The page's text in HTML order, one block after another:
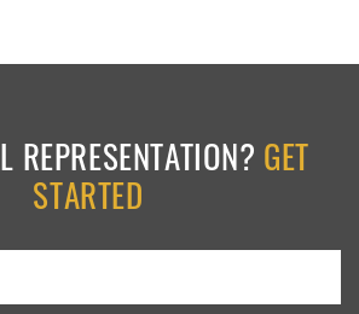
REPRESENTATION? GET
STARTED